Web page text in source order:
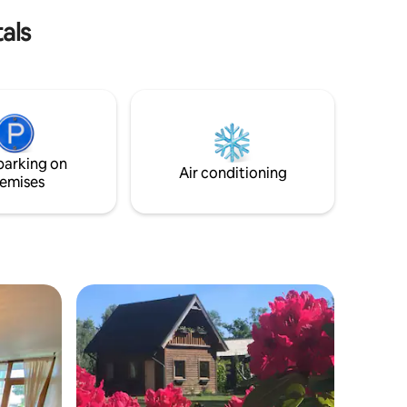
on
Air conditioning